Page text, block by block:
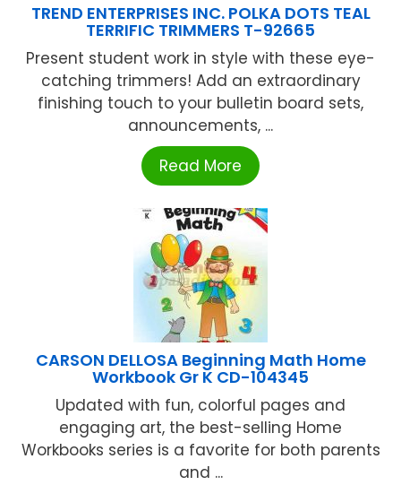
TREND ENTERPRISES INC. POLKA DOTS TEAL
TERRIFIC TRIMMERS T-92665
Present student work in style with these eye-
catching trimmers! Add an extraordinary
finishing touch to your bulletin board sets,
announcements, ...
Read More
CARSON DELLOSA Beginning Math Home
Workbook Gr K CD-104345
Updated with fun, colorful pages and
engaging art, the best-selling Home
Workbooks series is a favorite for both parents
and ...